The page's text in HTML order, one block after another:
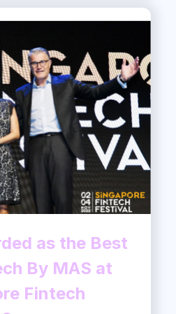
as the Best
By MAS at
Fintech